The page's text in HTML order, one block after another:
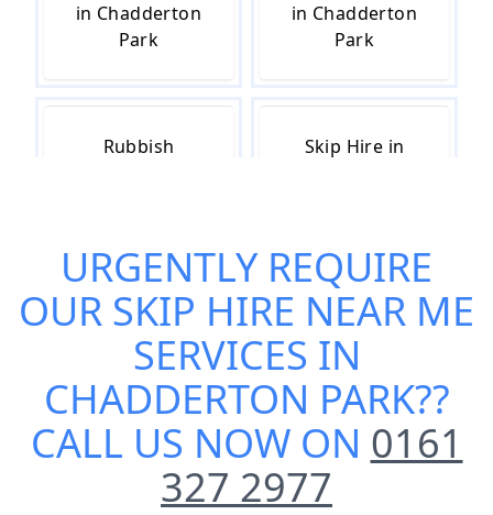
in Chadderton
Park
in Chadderton
Park
Rubbish
Skip Hire in
Skip Hire Cost
in Chadderton
Park
Small Skip Hire
in Chadderton
Park
URGENTLY REQUIRE
OUR SKIP HIRE NEAR ME
SERVICES IN
CHADDERTON PARK??
CALL US NOW ON 0161
327 2977